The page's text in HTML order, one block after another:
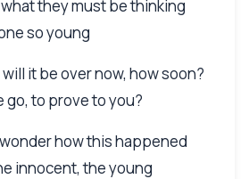
they must be thinking
so young
it be over now, how soon?
go, to prove to you?
how this happened
innocent, the young